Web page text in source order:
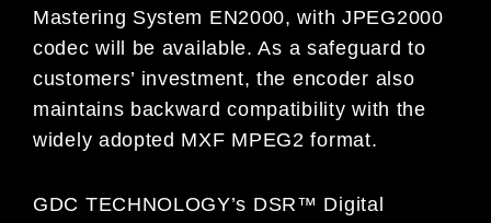
Mastering System EN2000, with JPEG2000
codec will be available. As a safeguard to
customers’ investment, the encoder also
maintains backward compatibility with the
widely adopted MXF MPEG2 format.
GDC TECHNOLOGY’s DSR™ Digital